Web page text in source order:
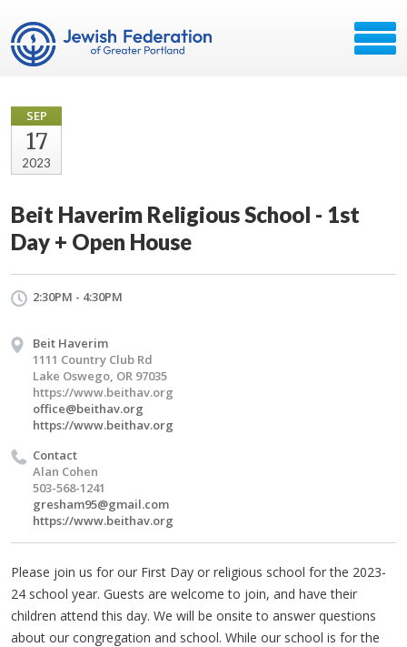
SEP
17
2023
Beit Haverim Religious School - 1st
Day + Open House
2:30PM - 4:30PM
Beit Haverim
1111 Country Club Rd
Lake Oswego, OR 97035
https://www.beithav.org
office@beithav.org
https://www.beithav.org
Contact
Alan Cohen
503-568-1241
gresham95@gmail.com
https://www.beithav.org
Please join us for our First Day or religious school for the 2023-
24 school year. Guests are welcome to join, and have their
children attend this day. We will be onsite to answer questions
about our congregation and school. While our school is for the